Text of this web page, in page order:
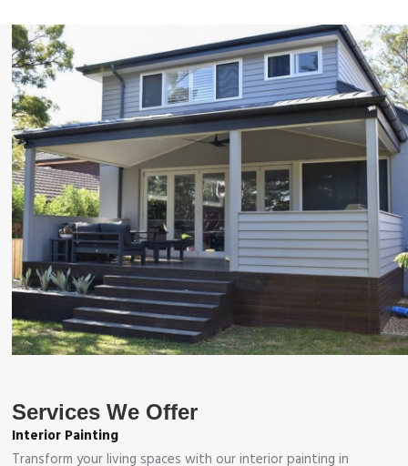
Services We Offer
Interior Painting
Transform your living spaces with our interior painting in